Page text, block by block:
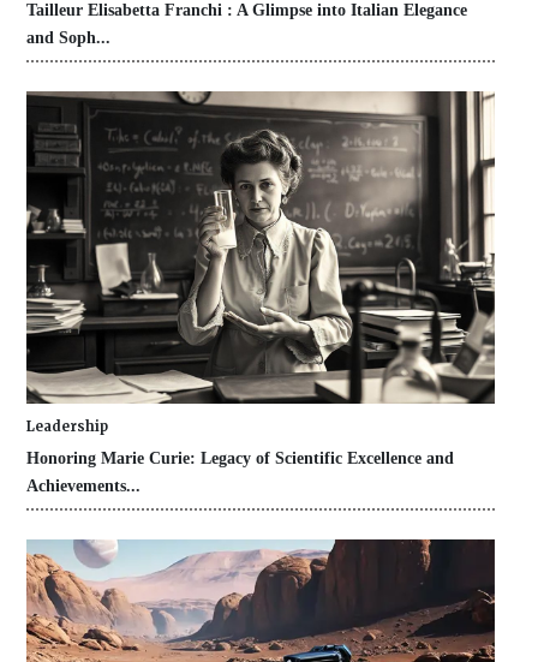
Tailleur Elisabetta Franchi : A Glimpse into Italian Elegance
and Soph...
Leadership
Honoring Marie Curie: Legacy of Scientific Excellence and
Achievements...